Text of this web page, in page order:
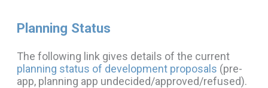
Planning Status
The following link gives details of the current
planning status of development proposals (pre-
app, planning app undecided/approved/refused).